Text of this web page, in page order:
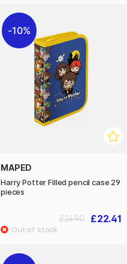
10%
MAPED
Harry Potter Filled pencil case 29
pieces
£22.41
£24.90